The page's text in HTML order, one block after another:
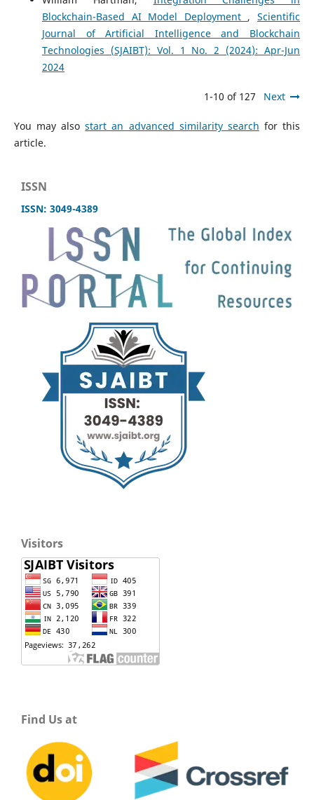
Blockchain-Based AI Model Deployment ,Scientific
Journal of Artificial Intelligence and Blockchain
Technologies (SJAIBT): Vol. 1 No. 2 (2024): Apr-Jun
2024
1-10 of 127 Next
You may alsostart an advanced similarity search for this
article.
ISSN
ISSN: 3049-4389
Visitors
Find Us at